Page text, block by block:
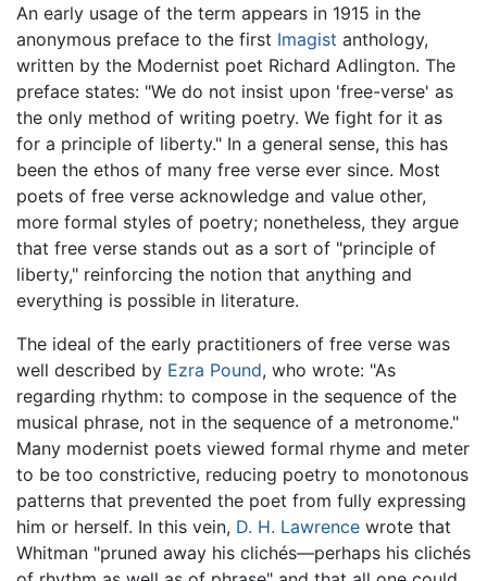
An early usage of the term appears in 1915 in the
anonymous preface to the first Imagist anthology,
written by the Modernist poet Richard Adlington. The
preface states: "We do not insist upon 'free-verse' as
the only method of writing poetry. We fight for it as
for a principle of liberty." In a general sense, this has
been the ethos of many free verse ever since. Most
poets of free verse acknowledge and value other,
more formal styles of poetry; nonetheless, they argue
that free verse stands out as a sort of "principle of
liberty," reinforcing the notion that anything and
everything is possible in literature.
The ideal of the early practitioners of free verse was
well described by Ezra Pound, who wrote: "As
regarding rhythm: to compose in the sequence of the
musical phrase, not in the sequence of a metronome."
Many modernist poets viewed formal rhyme and meter
to be too constrictive, reducing poetry to monotonous
patterns that prevented the poet from fully expressing
him or herself. In this vein, D. H. Lawrence wrote that
Whitman "pruned away his clichés—perhaps his clichés